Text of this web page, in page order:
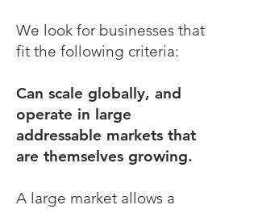
We look for businesses that
fit the following criteria:
Can scale globally, and
operate in large
addressable markets that
are themselves growing.
A large market allows a